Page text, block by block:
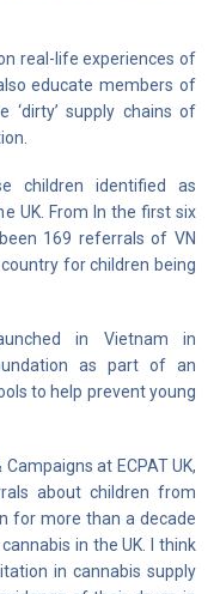
real-life experiences of
educate members of
‘dirty’ supply chains of
children identified as
UK. From In the first six
169 referrals of VN
for children being
in Vietnam in
as part of an
to help prevent young
at ECPAT UK,
about children from
for more than a decade
in the UK. I think
in cannabis supply